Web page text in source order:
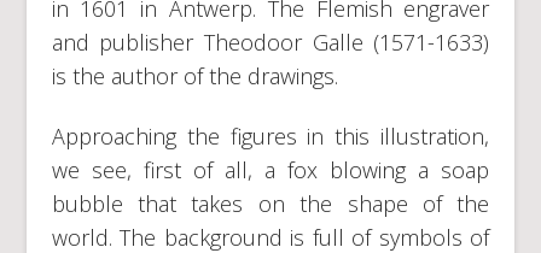
in 1601 in Antwerp. The Flemish engraver
and publisher Theodoor Galle (1571-1633)
is the author of the drawings.
Approaching the figures in this illustration,
we see, first of all, a fox blowing a soap
bubble that takes on the shape of the
world. The background is full of symbols of